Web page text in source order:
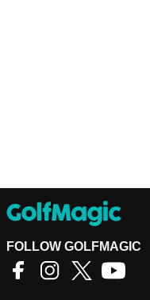
FOLLOW GOLFMAGIC